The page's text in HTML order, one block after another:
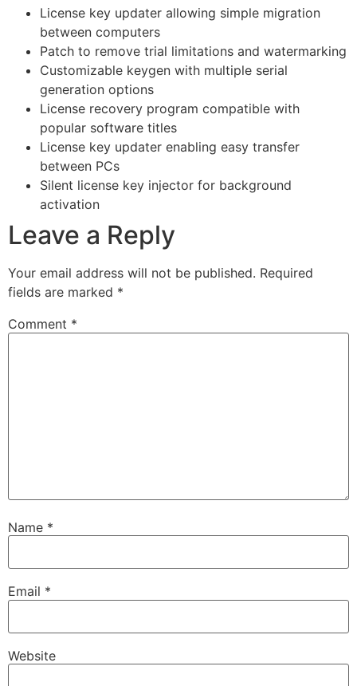
License key updater allowing simple migration
between computers
Patch to remove trial limitations and watermarking
Customizable keygen with multiple serial
generation options
License recovery program compatible with
popular software titles
License key updater enabling easy transfer
between PCs
Silent license key injector for background
activation
Leave a Reply
Your email address will not be published. Required
fields are marked *
Comment *
Name *
Email *
Website